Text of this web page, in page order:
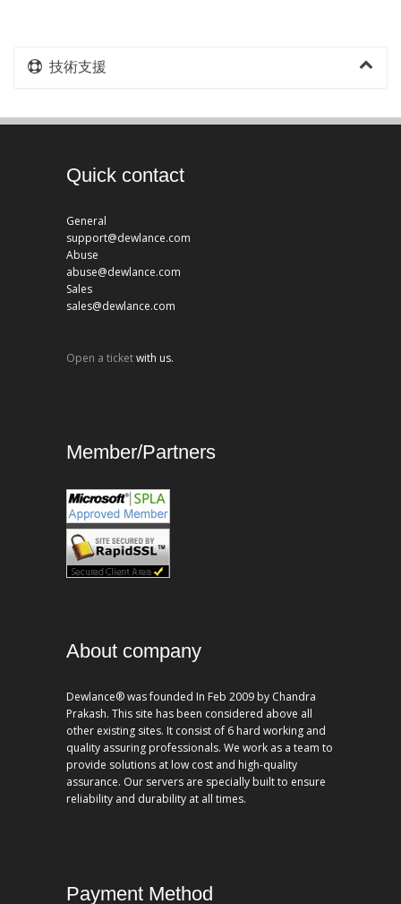
技術支援
Quick contact
General
support@dewlance.com
Abuse
abuse@dewlance.com
Sales
sales@dewlance.com
Open a ticketwith us.
Member/Partners
About company
Dewlance® was founded In Feb 2009 by Chandra
Prakash. This site has been considered above all
other existing sites. It consist of 6 hard working and
quality assuring professionals. We work as a team to
provide solutions at low cost and high-quality
assurance. Our servers are specially built to ensure
reliability and durability at all times.
Payment Method